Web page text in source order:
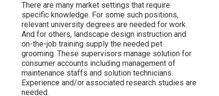
There are many market settings that require
specific knowledge. For some such positions,
relevant university degrees are needed for work.
And for others, landscape design instruction and
on-the-job training supply the needed pet
grooming. These supervisors manage solution for
consumer accounts including management of
maintenance staffs and solution technicians.
Experience and/or associated research studies are
needed.